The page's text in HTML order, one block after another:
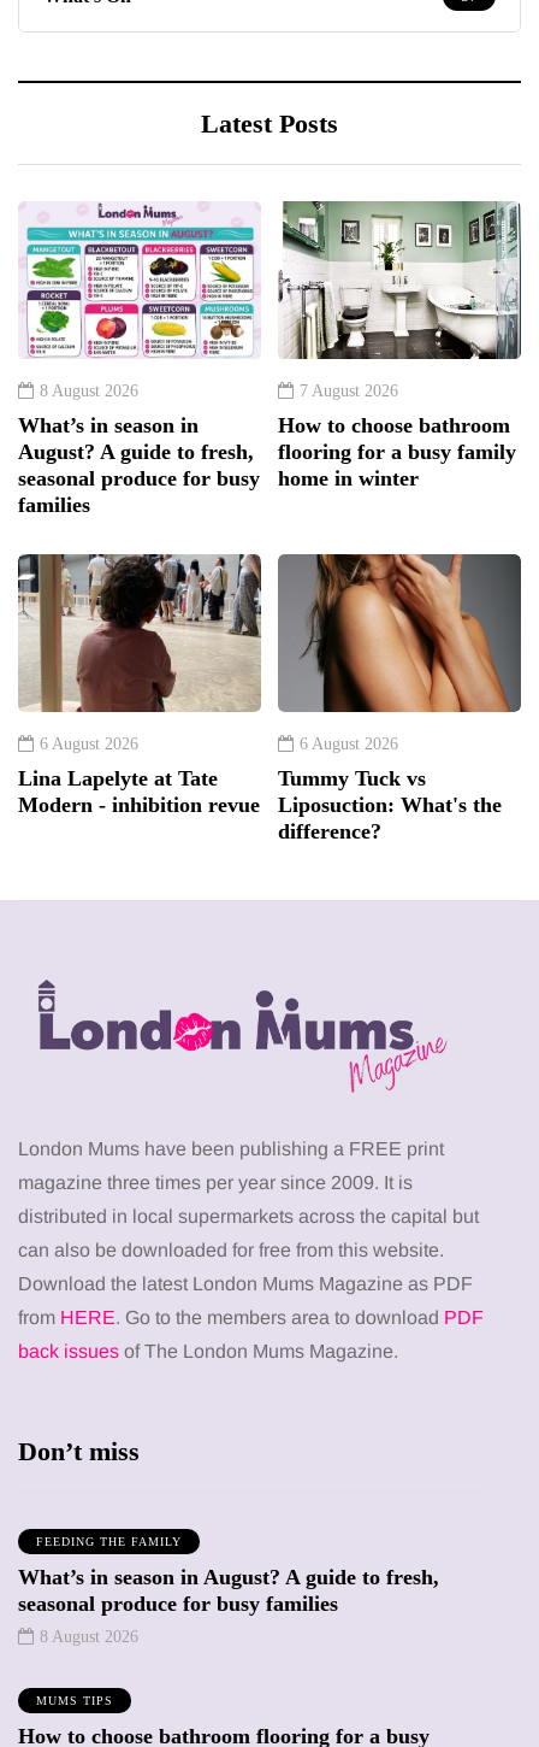
Latest Posts
8 August 2026
What’s in season in
August? A guide to fresh,
seasonal produce for busy
families
7 August 2026
How to choose bathroom
flooring for a busy family
home in winter
6 August 2026
Lina Lapelyte at Tate
Modern - inhibition revue
6 August 2026
Tummy Tuck vs
Liposuction: What's the
difference?
London Mums have been publishing a FREE print
magazine three times per year since 2009. It is
distributed in local supermarkets across the capital but
can also be downloaded for free from this website.
Download the latest London Mums Magazine as PDF
from HERE. Go to the members area to download PDF
back issues of The London Mums Magazine.
Don’t miss
FEEDING THE FAMILY
What’s in season in August? A guide to fresh,
seasonal produce for busy families
8 August 2026
MUMS TIPS
How to choose bathroom flooring for a busy